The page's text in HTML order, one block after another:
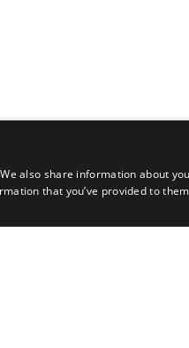
also share information about
that you’ve provided to